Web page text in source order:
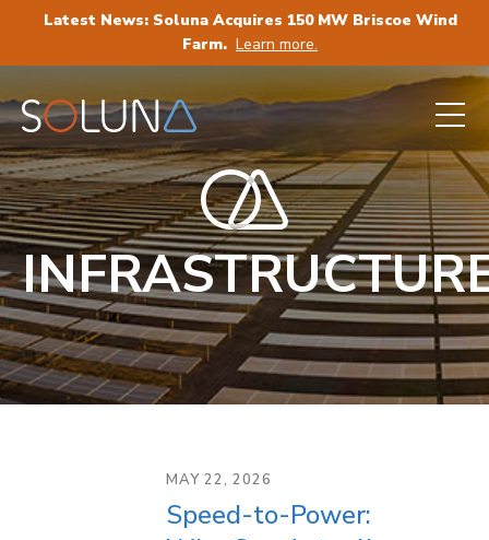
Latest News: Soluna Acquires 150 MW Briscoe Wind
Farm. Learn more.
MAY 22, 2026
Speed-to-Power: